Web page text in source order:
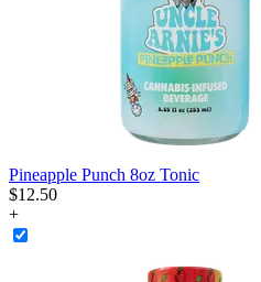
Pineapple Punch 8oz Tonic
$12.50
+